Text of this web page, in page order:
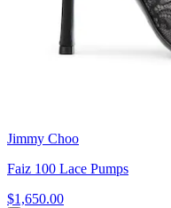
Jimmy Choo
Faiz 100 Lace Pumps
$1,650.00